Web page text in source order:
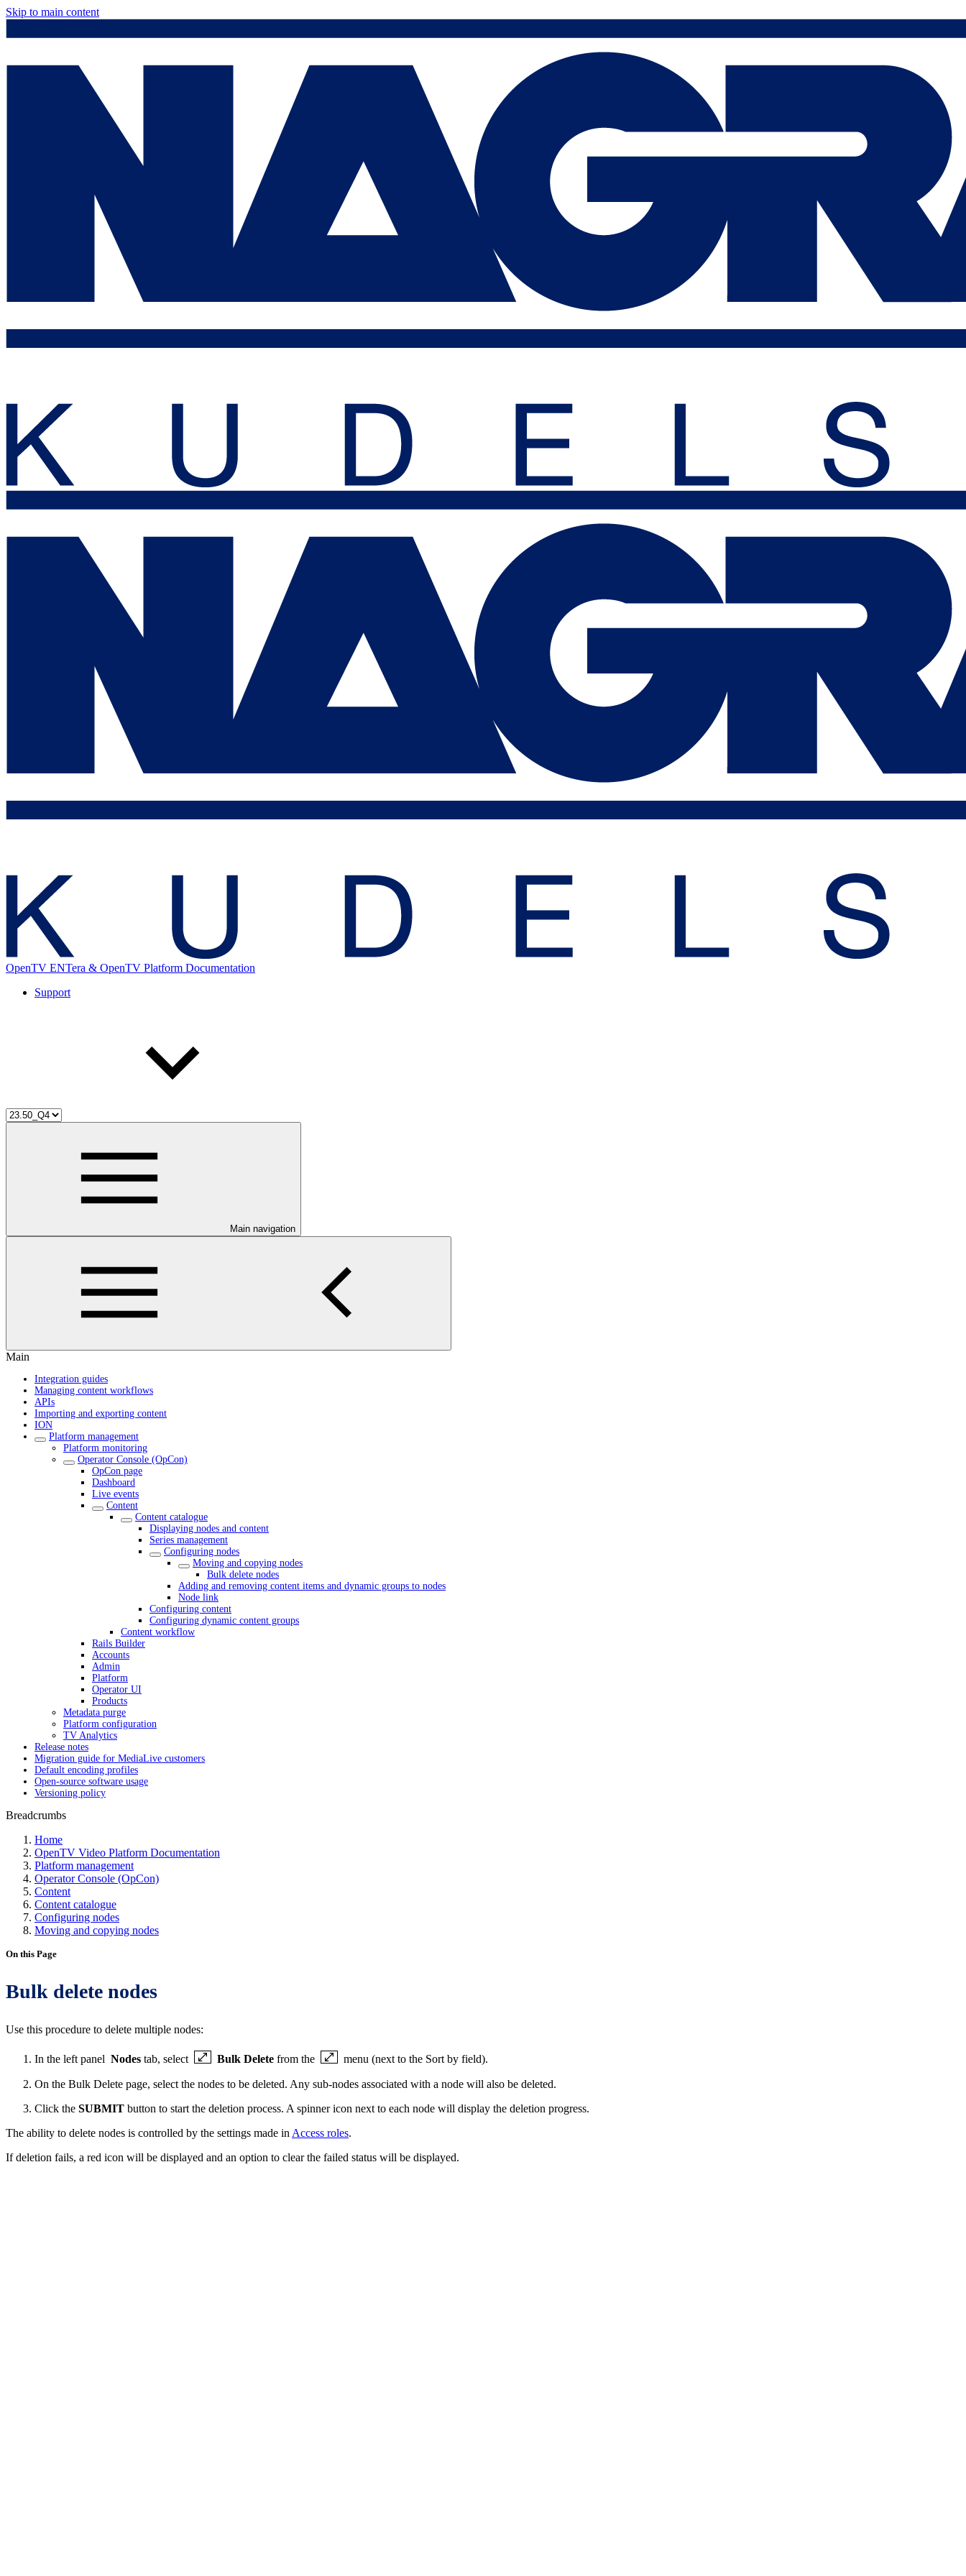
Skip to main content
OpenTV ENTera & OpenTV Platform Documentation
Support
Main navigation
Main
Integration guides
Managing content workflows
APIs
Importing and exporting content
ION
Platform management
Platform monitoring
Operator Console (OpCon)
OpCon page
Dashboard
Live events
Content
Content catalogue
Displaying nodes and content
Series management
Configuring nodes
Moving and copying nodes
Bulk delete nodes
Adding and removing content items and dynamic groups to nodes
Node link
Configuring content
Configuring dynamic content groups
Content workflow
Rails Builder
Accounts
Admin
Platform
Operator UI
Products
Metadata purge
Platform configuration
TV Analytics
Release notes
Migration guide for MediaLive customers
Default encoding profiles
Open-source software usage
Versioning policy
Breadcrumbs
Home
OpenTV Video Platform Documentation
Platform management
Operator Console (OpCon)
Content
Content catalogue
Configuring nodes
Moving and copying nodes
On this Page
Bulk delete nodes
Use this procedure to delete multiple nodes:
In the left panel Nodes tab, select Bulk Delete from the menu (next to the Sort by field).
On the Bulk Delete page, select the nodes to be deleted. Any sub-nodes associated with a node will also be deleted.
Click the SUBMIT button to start the deletion process. A spinner icon next to each node will display the deletion progress.
The ability to delete nodes is controlled by the settings made in Access roles.
If deletion fails, a red icon will be displayed and an option to clear the failed status will be displayed.